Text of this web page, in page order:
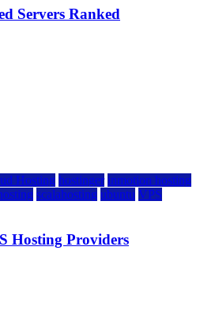
Servers Ranked
Hosting hostinger inmotion hosting
scalahosting ubuntu VPS
Hosting Providers